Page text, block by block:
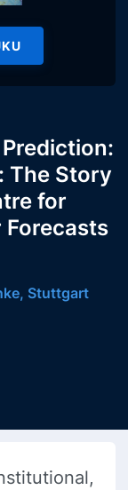
The Story
for
Forecasts
Stuttgart